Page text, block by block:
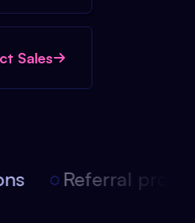
Sales
Referral